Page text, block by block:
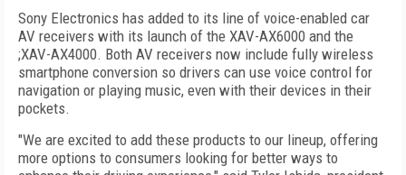
Sony Electronics has added to its line of voice-enabled car
AV receivers with its launch of the XAV-AX6000 and the
;XAV-AX4000. Both AV receivers now include fully wireless
smartphone conversion so drivers can use voice control for
navigation or playing music, even with their devices in their
pockets.
"We are excited to add these products to our lineup, offering
more options to consumers looking for better ways to